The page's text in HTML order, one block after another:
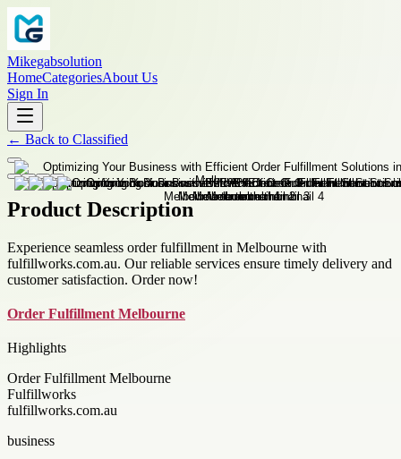
Mikegabsolution
HomeCategoriesAbout Us
Sign In
← Back to Classified
Product Description
Experience seamless order fulfillment in Melbourne with
fulfillworks.com.au. Our reliable services ensure timely delivery and
customer satisfaction. Order now!
Order Fulfillment Melbourne
Highlights
Order Fulfillment Melbourne
Fulfillworks
fulfillworks.com.au
business